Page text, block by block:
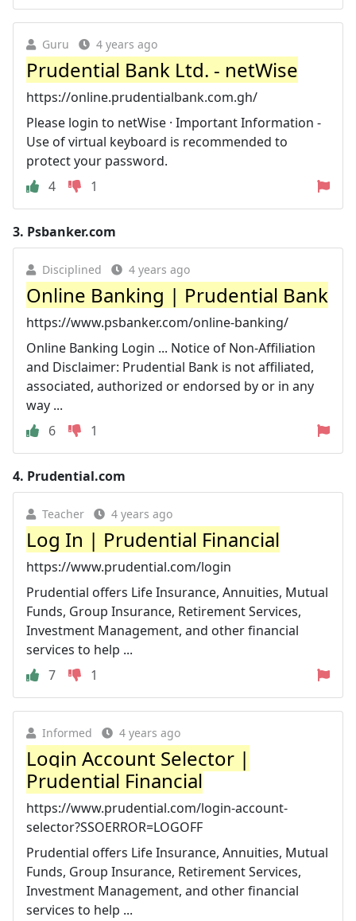
Guru 4 years ago
Prudential Bank Ltd. - netWise
https://online.prudentialbank.com.gh/
Please login to netWise · Important Information -
Use of virtual keyboard is recommended to
protect your password.
4
1
3. Psbanker.com
Disciplined 4 years ago
Online Banking | Prudential Bank
https://www.psbanker.com/online-banking/
Online Banking Login ... Notice of Non-Affiliation
and Disclaimer: Prudential Bank is not affiliated,
associated, authorized or endorsed by or in any
way ...
6
1
4. Prudential.com
Teacher 4 years ago
Log In | Prudential Financial
https://www.prudential.com/login
Prudential offers Life Insurance, Annuities, Mutual
Funds, Group Insurance, Retirement Services,
Investment Management, and other financial
services to help ...
7
1
Informed 4 years ago
Login Account Selector |
Prudential Financial
https://www.prudential.com/login-account-
selector?SSOERROR=LOGOFF
Prudential offers Life Insurance, Annuities, Mutual
Funds, Group Insurance, Retirement Services,
Investment Management, and other financial
services to help ...